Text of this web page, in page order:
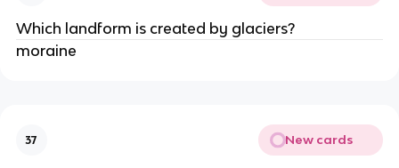
Which landform is created by glaciers?
moraine
37 New cards